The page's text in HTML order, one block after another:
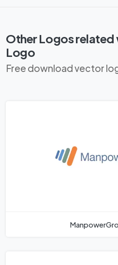
Other Logos related
Logo
Free download vector